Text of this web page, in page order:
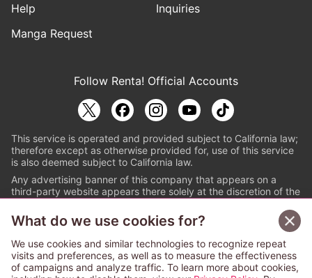
Help
Inquiries
Manga Request
Follow Renta! Official Accounts
This service is operated and provided subject to California law;
therefore except as otherwise provided for, use of this service
is also deemed subject to California law.
Any advertising banner of this company that appears on a
third-party website appears there solely at the discretion of the
© PAPYLESS GLOBAL, INC.
The ABJ mark is a registered trademark indicating
that this e-bookstore and e-book distributor is an
What do we use cookies for?
We use cookies and similar technologies to recognize repeat
visits and preferences, as well as to measure the effectiveness
of campaigns and analyze traffic. To learn more about cookies,